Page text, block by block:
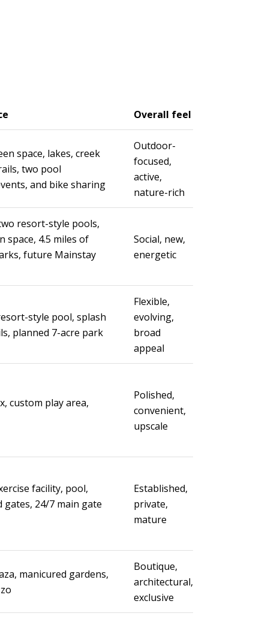
Overall feel
space, lakes, creek
two pool
and bike sharing
Outdoor-
focused,
active,
nature-rich
resort-style pools,
space, 4.5 miles of
future Mainstay
Social, new,
energetic
style pool, splash
planned 7-acre park
Flexible,
evolving,
broad
appeal
custom play area,
Polished,
convenient,
upscale
facility, pool,
24/7 main gate
Established,
private,
mature
manicured gardens,
Boutique,
architectural,
exclusive